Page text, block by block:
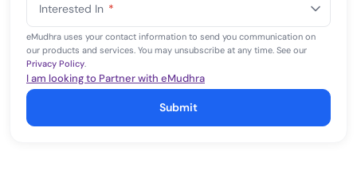
+1
Interested In *
eMudhra uses your contact information to send you communication on
our products and services. You may unsubscribe at any time. See our
Privacy Policy.
I am looking to Partner with eMudhra
Submit